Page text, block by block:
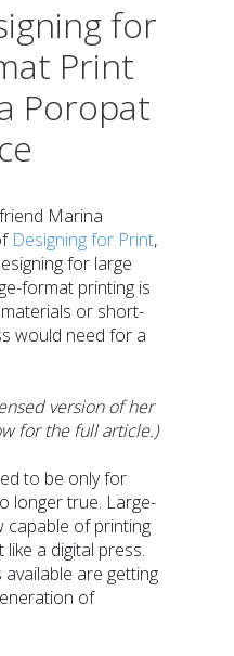
for
Print
Poropat
Marina
Designing for Print,
for large
format printing is
or short-
would need for a
version of her
for the full article.)
to be only for
longer true. Large-
of printing
a digital press.
are getting
of